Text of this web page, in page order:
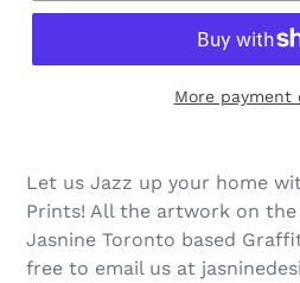
More payment
Let us Jazz up your home
Prints! All the artwork on
Jasnine Toronto based
free to email us at